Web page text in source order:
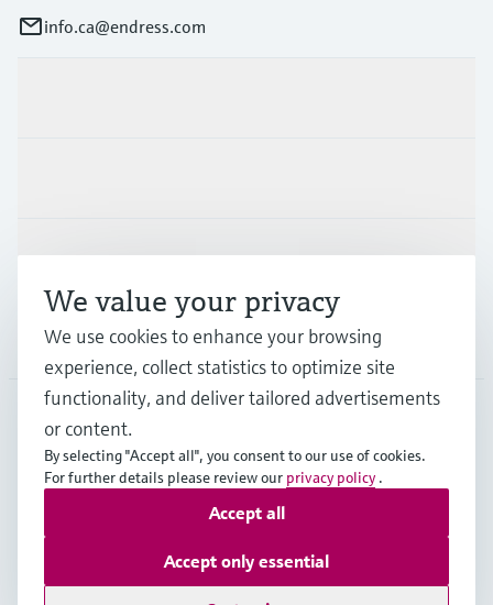
info.ca@endress.com
Support
Company
CAN English
Copyright © Endress+Hauser Group Services AG
Terms of useData Protection Policy
GTC/Legal information
We value your privacy
We use cookies to enhance your browsing
experience, collect statistics to optimize site
functionality, and deliver tailored advertisements
or content.
By selecting "Accept all", you consent to our use of cookies.
For further details please review our privacy policy .
Accept only essential
Accept all